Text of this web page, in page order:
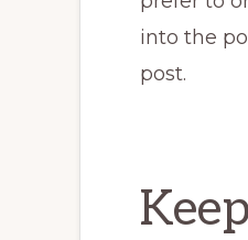
into the
post.